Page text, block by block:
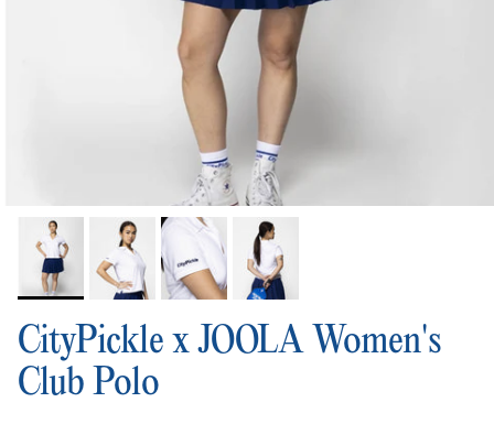
CityPickle x JOOLA Women's
Club Polo